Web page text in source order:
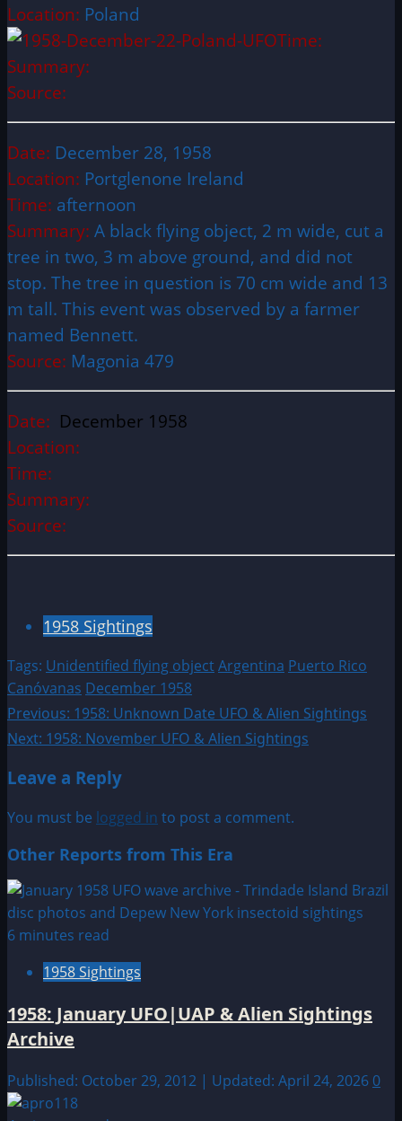
Location: Poland
Time:
Summary:
Source:
Date: December 28, 1958
Location: Portglenone Ireland
Time: afternoon
Summary: A black flying object, 2 m wide, cut a
tree in two, 3 m above ground, and did not
stop. The tree in question is 70 cm wide and 13
m tall. This event was observed by a farmer
named Bennett.
Source: Magonia 479
Date: December 1958
Location:
Time:
Summary:
Source:
1958 Sightings
Tags: Unidentified flying objectArgentina Puerto Rico
Canóvanas December 1958
Post
navigation
Previous: 1958: Unknown Date UFO & Alien Sightings
Next: 1958: November UFO & Alien Sightings
Leave a Reply
You must be logged in to post a comment.
Other Reports from This Era
6 minutes read
1958 Sightings
1958: January UFO|UAP & Alien Sightings
Archive
Published: October 29, 2012 | Updated: April 24, 2026 0